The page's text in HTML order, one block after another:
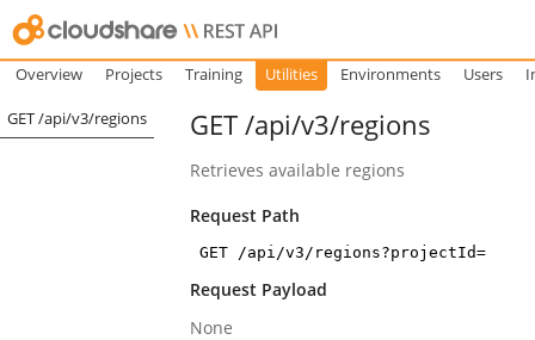
Overview Projects Training Utilities Environments Users
GET /api/v3/regions GET /api/v3/regions
Retrieves available regions
Request Path
GET /api/v3/regions?projectId=
Request Payload
None